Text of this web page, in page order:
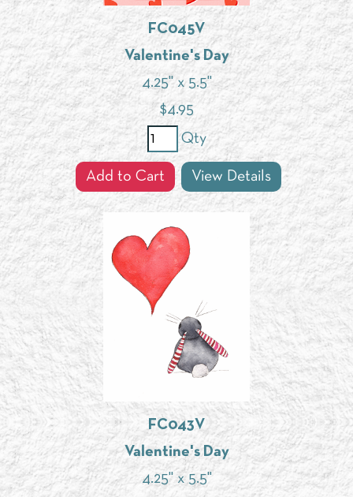
FC045V
Valentine's Day
4.25" x 5.5"
$4.95
Qty
Add to Cart View Details
FC043V
Valentine's Day
4.25" x 5.5"